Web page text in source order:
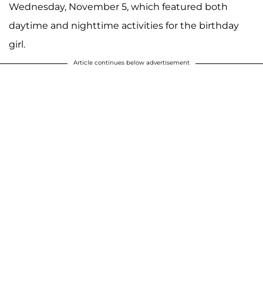
Wednesday, November 5, which featured both
daytime and nighttime activities for the birthday
girl.
Article continues below advertisement